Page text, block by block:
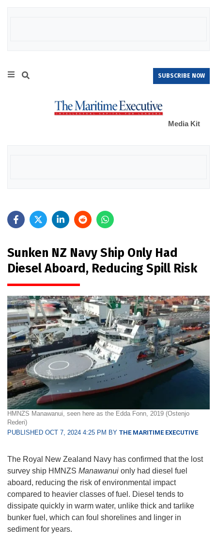
SUBSCRIBE NOW
Media Kit
Sunken NZ Navy Ship Only Had
Diesel Aboard, Reducing Spill Risk
HMNZS Manawanui, seen here as the Edda Fonn, 2019 (Ostenjo
Rederi)
PUBLISHED OCT 7, 2024 4:25 PM BY THE MARITIME EXECUTIVE
The Royal New Zealand Navy has confirmed that the lost
survey ship HMNZS Manawanui only had diesel fuel
aboard, reducing the risk of environmental impact
compared to heavier classes of fuel. Diesel tends to
dissipate quickly in warm water, unlike thick and tarlike
bunker fuel, which can foul shorelines and linger in
sediment for years.